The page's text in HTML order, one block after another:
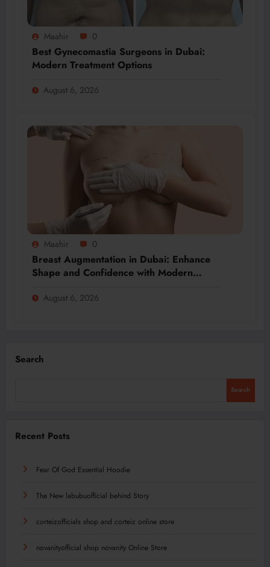
Maahir 0
Best Gynecomastia Surgeons in Dubai:
Modern Treatment Options
August 6, 2026
Maahir 0
Breast Augmentation in Dubai: Enhance
Shape and Confidence with Modern
August 6, 2026
Search
Search
Recent Posts
Fear Of God Essential Hoodie
The New labubuofficial behind Story
corteizofficials shop and corteiz online store
novanityofficial shop novanity Online Store